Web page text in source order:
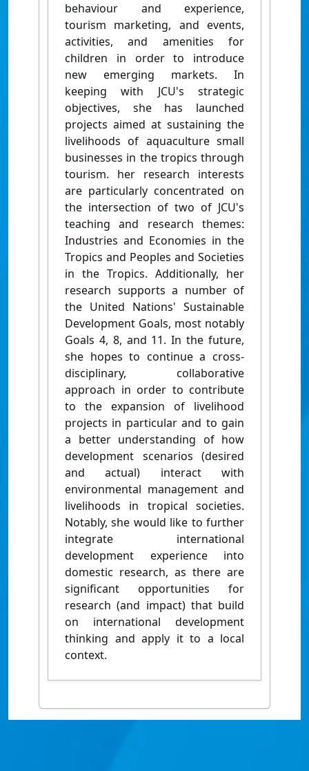
behaviour and experience,
tourism marketing, and events,
activities, and amenities for
children in order to introduce
new emerging markets. In
keeping with JCU's strategic
objectives, she has launched
projects aimed at sustaining the
livelihoods of aquaculture small
businesses in the tropics through
tourism. her research interests
are particularly concentrated on
the intersection of two of JCU's
teaching and research themes:
Industries and Economies in the
Tropics and Peoples and Societies
in the Tropics. Additionally, her
research supports a number of
the United Nations' Sustainable
Development Goals, most notably
Goals 4, 8, and 11. In the future,
she hopes to continue a cross-
disciplinary, collaborative
approach in order to contribute
to the expansion of livelihood
projects in particular and to gain
a better understanding of how
development scenarios (desired
and actual) interact with
environmental management and
livelihoods in tropical societies.
Notably, she would like to further
integrate international
development experience into
domestic research, as there are
significant opportunities for
research (and impact) that build
on international development
thinking and apply it to a local
context.